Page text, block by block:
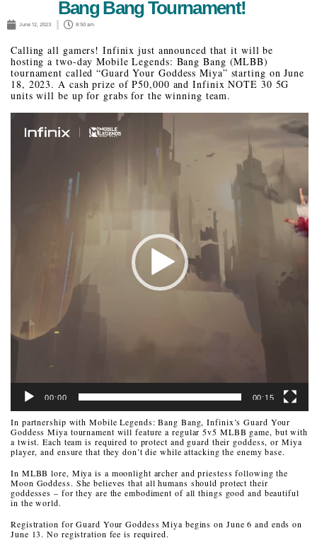
Bang Bang Tournament!
June 12, 2023 8:50 am
Calling all gamers! Infinix just announced that it will be
hosting a two-day Mobile Legends: Bang Bang (MLBB)
tournament called “Guard Your Goddess Miya” starting on June
18, 2023. A cash prize of P50,000 and Infinix NOTE 30 5G
units will be up for grabs for the winning team.
00:00 00:15
In partnership with Mobile Legends: Bang Bang, Infinix’s Guard Your
Goddess Miya tournament will feature a regular 5v5 MLBB game, but with
a twist. Each team is required to protect and guard their goddess, or Miya
player, and ensure that they don’t die while attacking the enemy base.
In MLBB lore, Miya is a moonlight archer and priestess following the
Moon Goddess. She believes that all humans should protect their
goddesses – for they are the embodiment of all things good and beautiful
in the world.
Registration for Guard Your Goddess Miya begins on June 6 and ends on
June 13. No registration fee is required.